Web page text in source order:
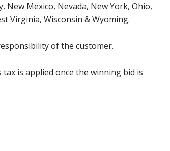
Mexico, Nevada, New York, Ohio,
Virginia, Wisconsin & Wyoming.
of the customer.
is applied once the winning bid is